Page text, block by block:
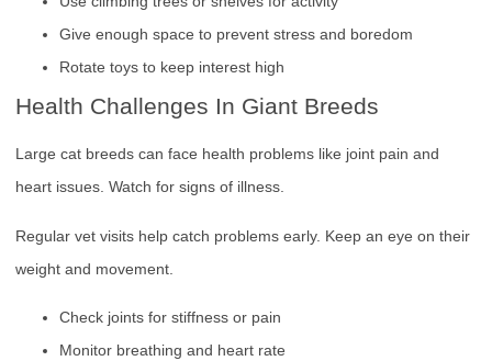
Give enough space to prevent stress and boredom
Rotate toys to keep interest high
Health Challenges In Giant Breeds
Large cat breeds can face health problems like joint pain and
heart issues. Watch for signs of illness.
Regular vet visits help catch problems early. Keep an eye on their
weight and movement.
Check joints for stiffness or pain
Monitor breathing and heart rate